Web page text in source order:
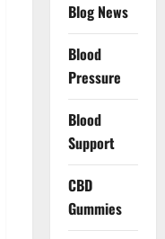
Blog News
Blood
Pressure
Blood
Support
CBD
Gummies